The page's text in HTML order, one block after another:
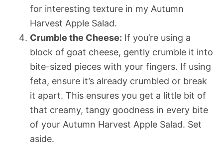
for interesting texture in my Autumn
Harvest Apple Salad.
Crumble the Cheese: If you’re using a
block of goat cheese, gently crumble it into
bite-sized pieces with your fingers. If using
feta, ensure it’s already crumbled or break
it apart. This ensures you get a little bit of
that creamy, tangy goodness in every bite
of your Autumn Harvest Apple Salad. Set
aside.